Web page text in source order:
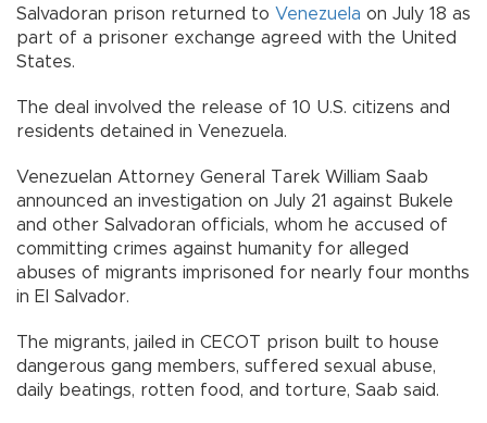
Salvadoran prison returned to Venezuela on July 18 as
part of a prisoner exchange agreed with the United
States.
The deal involved the release of 10 U.S. citizens and
residents detained in Venezuela.
Venezuelan Attorney General Tarek William Saab
announced an investigation on July 21 against Bukele
and other Salvadoran officials, whom he accused of
committing crimes against humanity for alleged
abuses of migrants imprisoned for nearly four months
in El Salvador.
The migrants, jailed in CECOT prison built to house
dangerous gang members, suffered sexual abuse,
daily beatings, rotten food, and torture, Saab said.